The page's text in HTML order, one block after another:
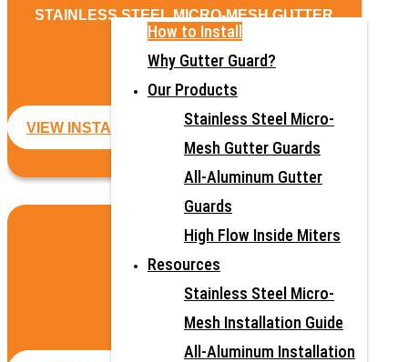
How to Install
Why Gutter Guard?
Our Products
Stainless Steel Micro-
Mesh Gutter Guards
All-Aluminum Gutter
Guards
High Flow Inside Miters
Resources
Stainless Steel Micro-
Mesh Installation Guide
All-Aluminum Installation
STAINLESS STEEL MICRO-MESH GUTTER
GUARDS
VIEW INSTALLATION GUIDE
ALL-ALUMINUM